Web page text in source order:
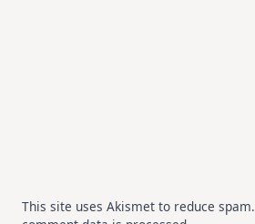
This site uses Akismet to reduce spam.